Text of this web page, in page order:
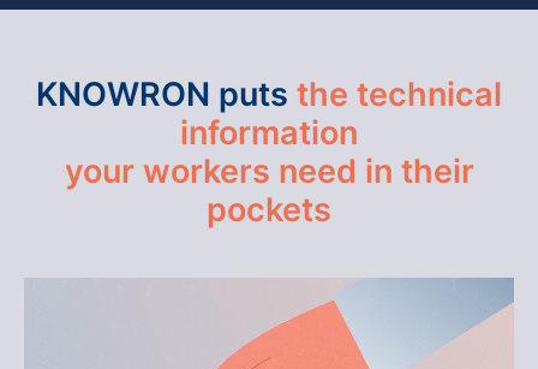
KNOWRON puts the technical
information
your workers need in their
pockets